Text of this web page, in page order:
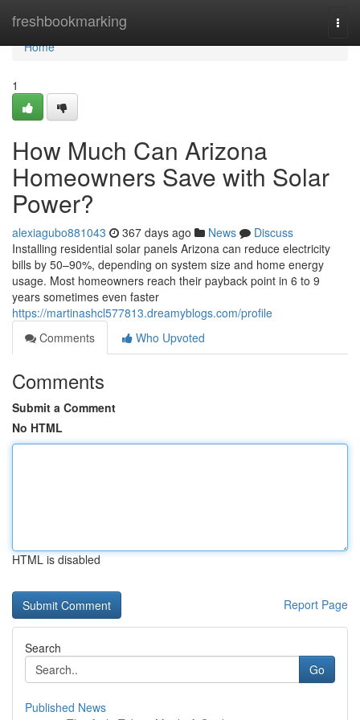
freshbookmarking
Home
Home
1
How Much Can Arizona
Homeowners Save with Solar
Power?
alexiagubo881043 367 days ago News
Discuss
Installing residential solar panels Arizona can reduce electricity
bills by 50–90%, depending on system size and home energy
usage. Most homeowners reach their payback point in 6 to 9
years sometimes even faster
https://martinashcl577813.dreamyblogs.com/profile
Comments
Who Upvoted
Comments
Submit a Comment
No HTML
HTML is disabled
Report Page
Search
Go
Published News